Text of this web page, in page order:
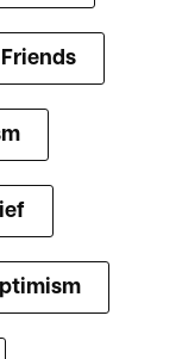
Friends